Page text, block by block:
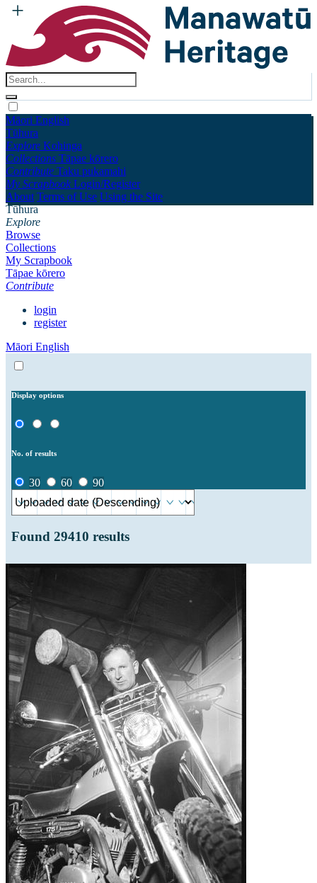
Māori English
Tūhura
Explore Kohinga
Collections Tāpae kōrero
Contribute Taku pukamahi
My Scrapbook Login/Register
About Terms of Use Using the Site
Tūhura
Explore
Browse
Collections
My Scrapbook
Tāpae kōrero
Contribute
login
register
Māori English
Display options
No. of results
30 60 90
Found 29410 results